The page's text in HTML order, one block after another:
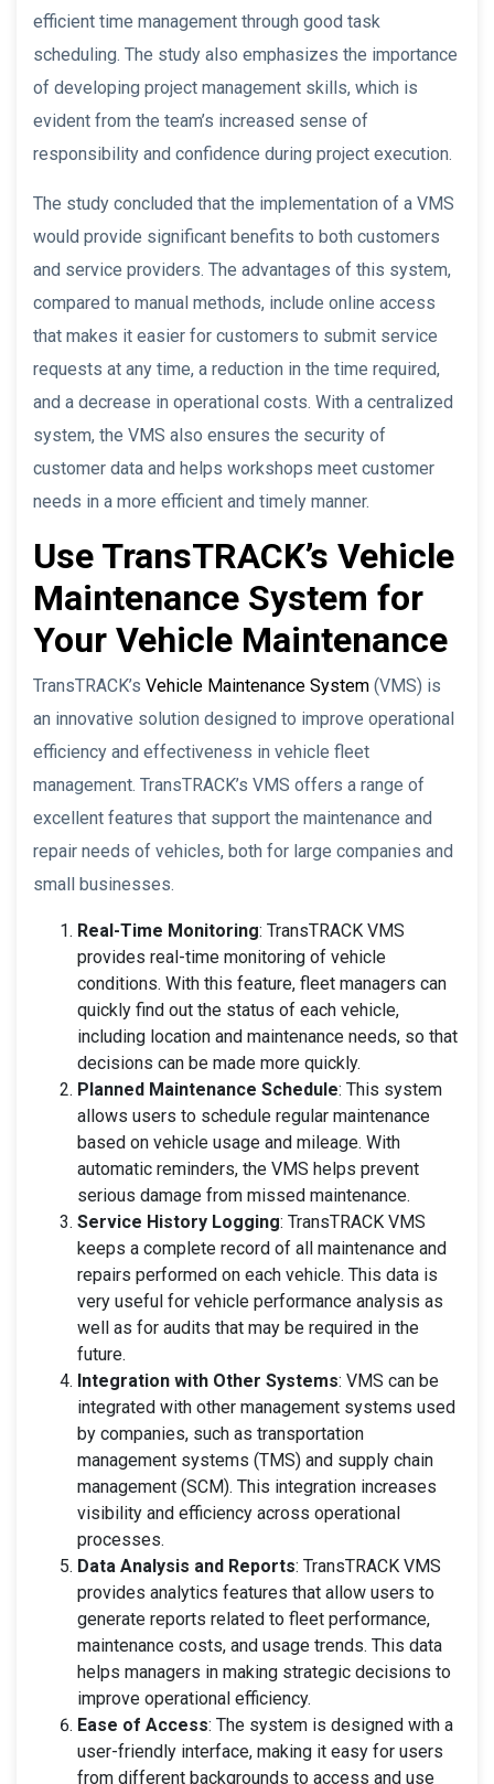
efficient time management through good task
scheduling. The study also emphasizes the importance
of developing project management skills, which is
evident from the team’s increased sense of
responsibility and confidence during project execution.
The study concluded that the implementation of a VMS
would provide significant benefits to both customers
and service providers. The advantages of this system,
compared to manual methods, include online access
that makes it easier for customers to submit service
requests at any time, a reduction in the time required,
and a decrease in operational costs. With a centralized
system, the VMS also ensures the security of
customer data and helps workshops meet customer
needs in a more efficient and timely manner.
Use TransTRACK’s Vehicle
Maintenance System for
Your Vehicle Maintenance
TransTRACK’s Vehicle Maintenance System (VMS) is
an innovative solution designed to improve operational
efficiency and effectiveness in vehicle fleet
management. TransTRACK’s VMS offers a range of
excellent features that support the maintenance and
repair needs of vehicles, both for large companies and
small businesses.
Real-Time Monitoring: TransTRACK VMS
provides real-time monitoring of vehicle
conditions. With this feature, fleet managers can
quickly find out the status of each vehicle,
including location and maintenance needs, so that
decisions can be made more quickly.
Planned Maintenance Schedule: This system
allows users to schedule regular maintenance
based on vehicle usage and mileage. With
automatic reminders, the VMS helps prevent
serious damage from missed maintenance.
Service History Logging: TransTRACK VMS
keeps a complete record of all maintenance and
repairs performed on each vehicle. This data is
very useful for vehicle performance analysis as
well as for audits that may be required in the
future.
Integration with Other Systems: VMS can be
integrated with other management systems used
by companies, such as transportation
management systems (TMS) and supply chain
management (SCM). This integration increases
visibility and efficiency across operational
processes.
Data Analysis and Reports: TransTRACK VMS
provides analytics features that allow users to
generate reports related to fleet performance,
maintenance costs, and usage trends. This data
helps managers in making strategic decisions to
improve operational efficiency.
Ease of Access: The system is designed with a
user-friendly interface, making it easy for users
from different backgrounds to access and use